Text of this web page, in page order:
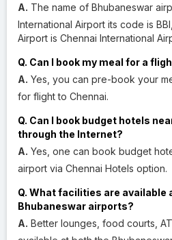
A. The name of Bhubaneswar
International Airport its code is
Airport is Chennai International
Q. Can I book my meal for a
A. Yes, you can pre-book your
for flight to Chennai.
Q. Can I book budget hotels
through the Internet?
A. Yes, one can book budget
airport via Chennai Hotels option.
Q. What facilities are available
Bhubaneswar airports?
A. Better lounges, food courts,